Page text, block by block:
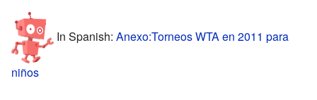
In Spanish: Anexo:Torneos WTA en 2011 para
niños